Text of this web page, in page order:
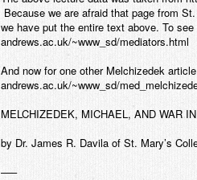
Because we are afraid that page from
we have put the entire text above. To
andrews.ac.uk/~www_sd/mediators.html
And now for one other Melchizedek
andrews.ac.uk/~www_sd/
MELCHIZEDEK, MICHAEL, AND WAR
by Dr. James R. Davila of St. Mary’s
—–